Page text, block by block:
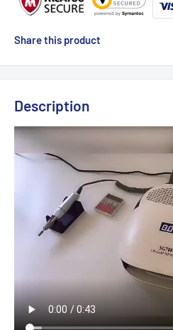
Share this product
Description